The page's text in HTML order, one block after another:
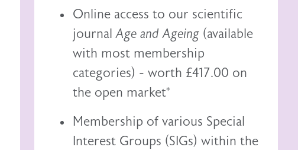
Online access to our scientific
journalAge and Ageing (available
with most membership
categories) - worth £417.00 on
the open market*
Membership of various Special
Interest Groups (SIGs) within the